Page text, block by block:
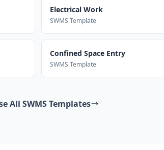
Electrical Work
SWMS Template
Confined Space Entry
SWMS Template
All SWMS Templates